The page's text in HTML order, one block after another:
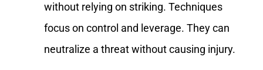
without relying on striking. Techniques
focus on control and leverage. They can
neutralize a threat without causing injury.